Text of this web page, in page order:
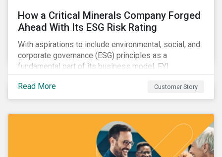
How a Critical Minerals Company Forged
Ahead With Its ESG Risk Rating
With aspirations to include environmental, social, and
corporate governance (ESG) principles as a
fundamental part of its business model, FYI
Resources Ltd.
Read More
Customer Story